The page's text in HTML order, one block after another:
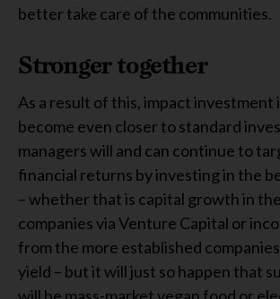
better take care of the communities.
Stronger together
As a result of this, impact investment
become even closer to standard
managers will and can continue to
financial returns by investing in the
– whether that is capital growth in
companies via Venture Capital or
from the more established
yield – but it will just so happen that